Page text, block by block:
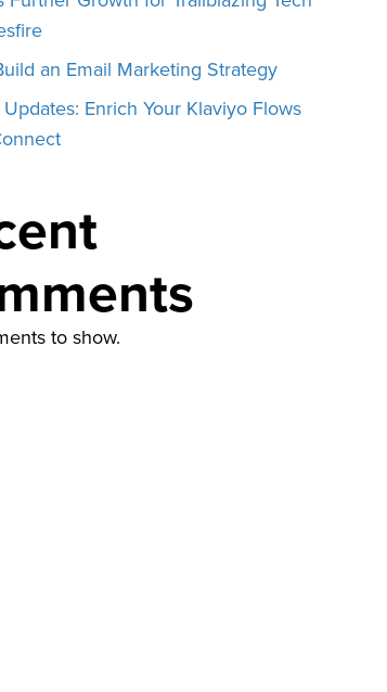
an Email Marketing Strategy
Enrich Your Klaviyo Flows
to show.